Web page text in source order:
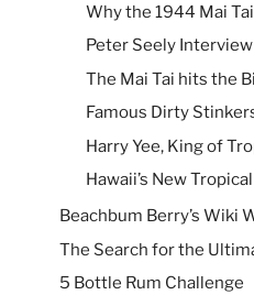
Why the 1944 Mai
Peter Seely
The Mai Tai hits the
Famous Dirty
Harry Yee, King of
Hawaii’s New
Beachbum Berry’s Wiki
The Search for the
5 Bottle Rum Challenge